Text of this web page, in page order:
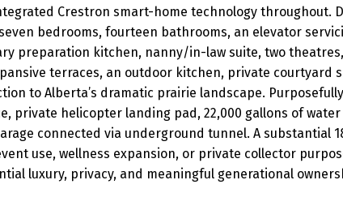
Crestron smart-home technology throughout.
bedrooms, fourteen bathrooms, an elevator
preparation kitchen, nanny/in-law suite, two
terraces, an outdoor kitchen, private courtyard
to Alberta’s dramatic prairie landscape.
helicopter landing pad, 22,000 gallons of water
connected via underground tunnel. A substantial
use, wellness expansion, or private collector
luxury, privacy, and meaningful generational